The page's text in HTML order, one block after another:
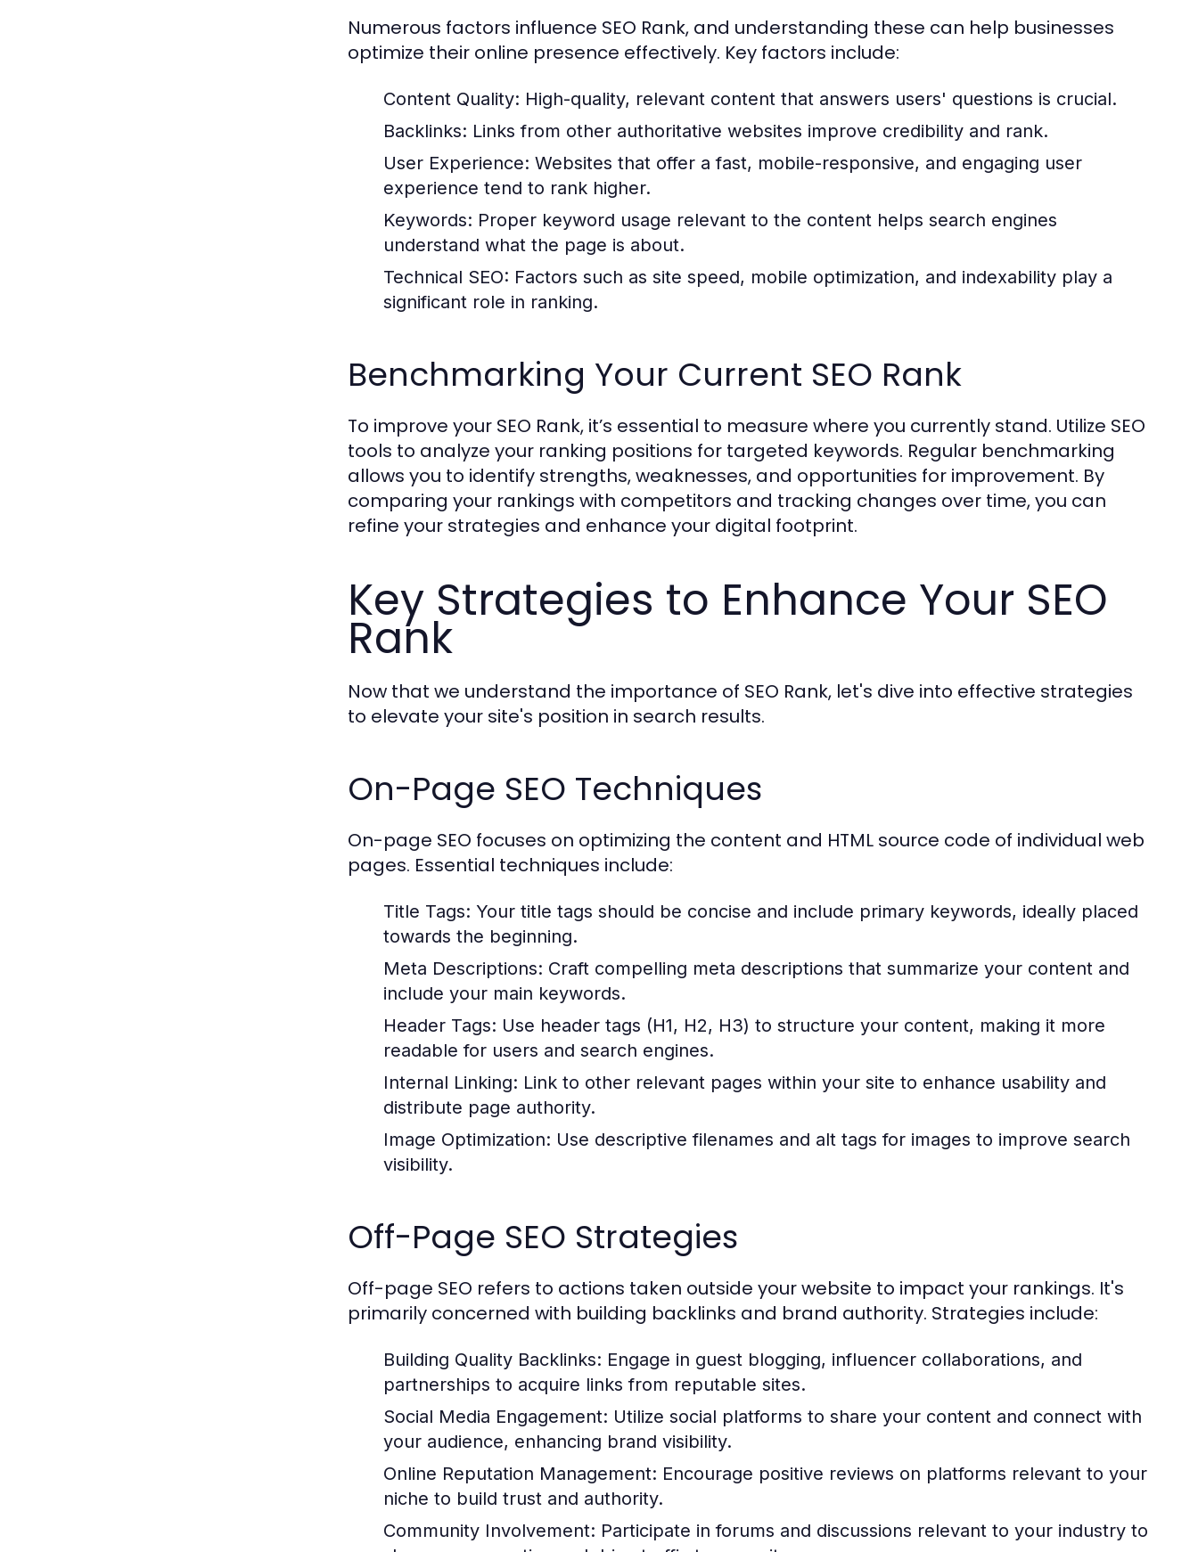
Numerous factors influence SEO Rank, and understanding these can help businesses
optimize their online presence effectively. Key factors include:
Content Quality: High-quality, relevant content that answers users' questions is crucial.
Backlinks: Links from other authoritative websites improve credibility and rank.
User Experience: Websites that offer a fast, mobile-responsive, and engaging user
experience tend to rank higher.
Keywords: Proper keyword usage relevant to the content helps search engines
understand what the page is about.
Technical SEO: Factors such as site speed, mobile optimization, and indexability play a
significant role in ranking.
Benchmarking Your Current SEO Rank
To improve your SEO Rank, it’s essential to measure where you currently stand. Utilize SEO
tools to analyze your ranking positions for targeted keywords. Regular benchmarking
allows you to identify strengths, weaknesses, and opportunities for improvement. By
comparing your rankings with competitors and tracking changes over time, you can
refine your strategies and enhance your digital footprint.
Key Strategies to Enhance Your SEO
Rank
Now that we understand the importance of SEO Rank, let's dive into effective strategies
to elevate your site's position in search results.
On-Page SEO Techniques
On-page SEO focuses on optimizing the content and HTML source code of individual web
pages. Essential techniques include:
Title Tags: Your title tags should be concise and include primary keywords, ideally placed
towards the beginning.
Meta Descriptions: Craft compelling meta descriptions that summarize your content and
include your main keywords.
Header Tags: Use header tags (H1, H2, H3) to structure your content, making it more
readable for users and search engines.
Internal Linking: Link to other relevant pages within your site to enhance usability and
distribute page authority.
Image Optimization: Use descriptive filenames and alt tags for images to improve search
visibility.
Off-Page SEO Strategies
Off-page SEO refers to actions taken outside your website to impact your rankings. It's
primarily concerned with building backlinks and brand authority. Strategies include:
Building Quality Backlinks: Engage in guest blogging, influencer collaborations, and
partnerships to acquire links from reputable sites.
Social Media Engagement: Utilize social platforms to share your content and connect with
your audience, enhancing brand visibility.
Online Reputation Management: Encourage positive reviews on platforms relevant to your
niche to build trust and authority.
Community Involvement: Participate in forums and discussions relevant to your industry to